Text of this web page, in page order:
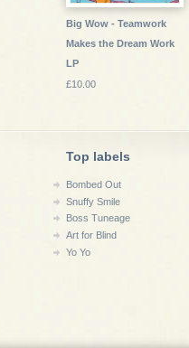
Big Wow - Teamwork
Makes the Dream Work
LP
£10.00
Top labels
Bombed Out
Snuffy Smile
Boss Tuneage
Art for Blind
Yo Yo